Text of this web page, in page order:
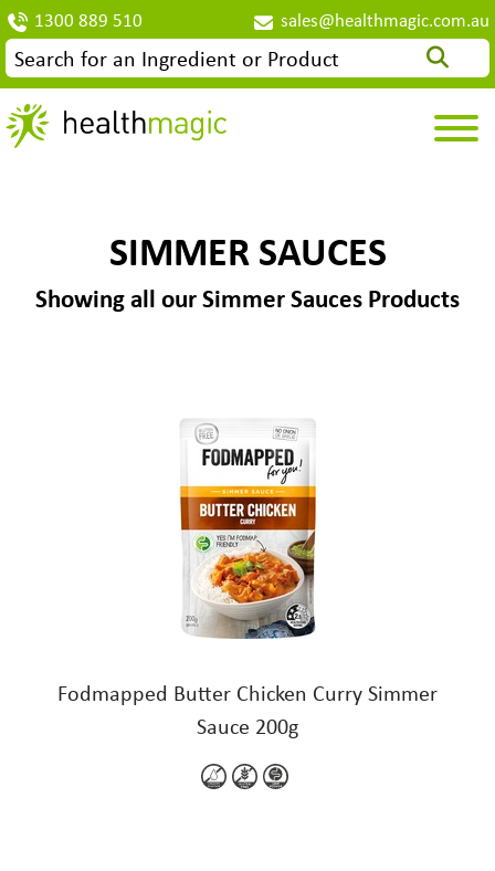
1300 889 510 sales@healthmagic.com.au
SIMMER SAUCES
Showing all our Simmer Sauces Products
Fodmapped Butter Chicken Curry Simmer
Sauce 200g